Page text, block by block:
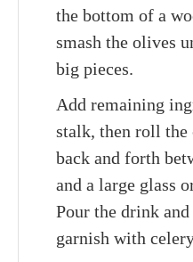
the bottom of a
smash the olives
big pieces.
Add remaining
stalk, then roll
back and forth
and a large glass
Pour the drink
garnish with